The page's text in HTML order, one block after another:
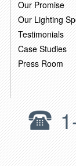
Our Promise
Our Lighting
Testimonials
Case Studies
Press Room